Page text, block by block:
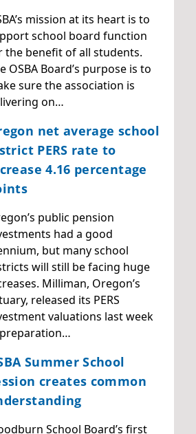
mission at its heart is to
school board function
the benefit of all students.
OSBA Board’s purpose is to
sure the association is
on…
net average school
PERS rate to
4.16 percentage
public pension
had a good
but many school
will still be facing huge
Milliman, Oregon’s
released its PERS
valuations last week
Summer School
creates common
School Board’s first